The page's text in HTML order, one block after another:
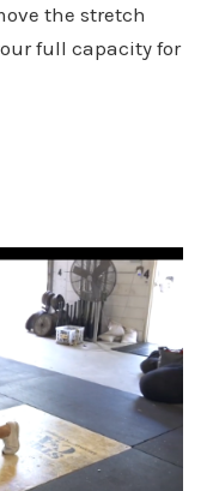
the stretch
full capacity for